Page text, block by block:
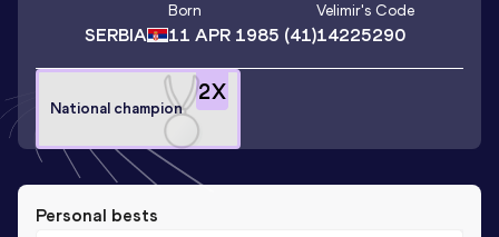
SERBIA
Born
11 APR 1985 (41)
Velimir's Code
14225290
2X
National champion
Personal bests